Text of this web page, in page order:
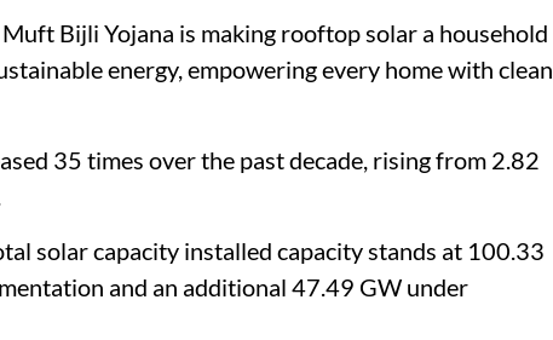
Bijli Yojana is making rooftop solar a household
energy, empowering every home with clean
35 times over the past decade, rising from 2.82
solar capacity installed capacity stands at 100.33
and an additional 47.49 GW under